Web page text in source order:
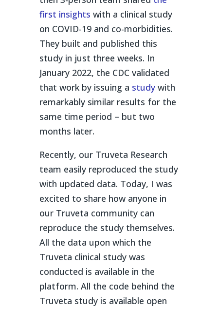
first insights with a clinical study
on COVID-19 and co-morbidities.
They built and published this
study in just three weeks. In
January 2022, the CDC validated
that work by issuing a studywith
remarkably similar results for the
same time period – but two
months later.
Recently, our Truveta Research
team easily reproduced the study
with updated data. Today, I was
excited to share how anyone in
our Truveta community can
reproduce the study themselves.
All the data upon which the
Truveta clinical study was
conducted is available in the
platform. All the code behind the
Truveta study is available open